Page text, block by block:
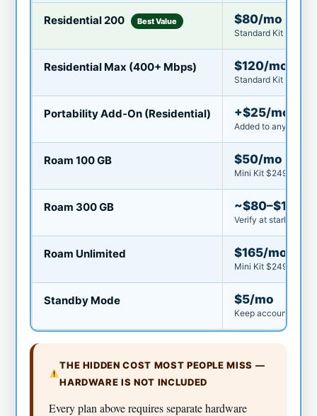
Residential 200 Best Value $80/mo
Standard Kit $349
Residential Max (400+ Mbps) $120/mo
Standard Kit $349 ·
Portability Add-On (Residential) +$25/mo
Added to any
Roam 100 GB $50/mo
Mini Kit $249 or
Roam 300 GB ~$80–$100/
Verify at
Roam Unlimited $165/mo
Mini Kit $249 or
Standby Mode $5/mo
Keep account
THE HIDDEN COST MOST PEOPLE MISS —
HARDWARE IS NOT INCLUDED
Every plan above requires separate hardware